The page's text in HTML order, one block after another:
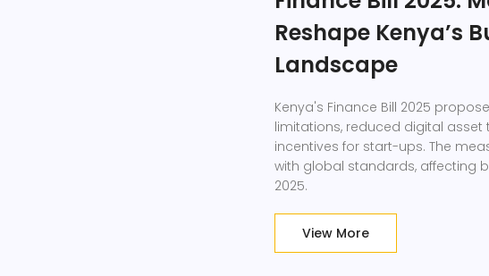
Reshape Kenya’s
Landscape
Kenya's Finance Bill 2025
limitations, reduced digital asset
incentives for start-ups. The
with global standards, affecting
2025.
View More